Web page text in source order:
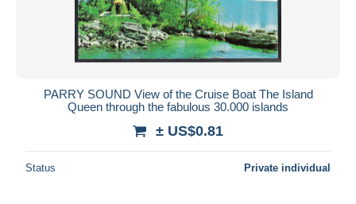
PARRY SOUND View of the Cruise Boat The Island
Queen through the fabulous 30.000 islands
± US$0.81
Status Private individual